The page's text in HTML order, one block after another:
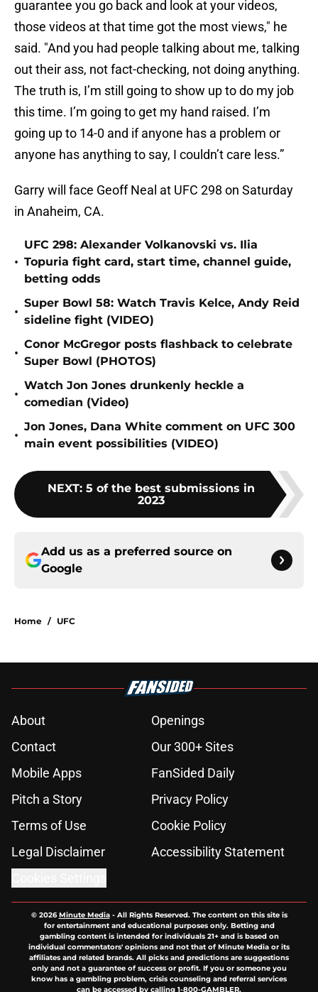
guarantee you go back and look at your videos,
those videos at that time got the most views," he
said. "And you had people talking about me, talking
out their ass, not fact-checking, not doing anything.
The truth is, I’m still going to show up to do my job
this time. I’m going to get my hand raised. I’m
going up to 14-0 and if anyone has a problem or
anyone has anything to say, I couldn’t care less.”
Garry will face Geoff Neal at UFC 298 on Saturday
in Anaheim, CA.
•
UFC 298: Alexander Volkanovski vs. Ilia
Topuria fight card, start time, channel guide,
betting odds
•
Super Bowl 58: Watch Travis Kelce, Andy Reid
sideline fight (VIDEO)
•
Conor McGregor posts flashback to celebrate
Super Bowl (PHOTOS)
•
Watch Jon Jones drunkenly heckle a
comedian (Video)
•
Jon Jones, Dana White comment on UFC 300
main event possibilities (VIDEO)
NEXT: 5 of the best submissions in
2023
Add us as a preferred source on
Google
Home / UFC
About
Openings
Contact
Our 300+ Sites
Mobile Apps
FanSided Daily
Pitch a Story
Privacy Policy
Terms of Use
Cookie Policy
Legal Disclaimer
Accessibility Statement
© 2026Minute Media- All Rights Reserved. The content on this site is
for entertainment and educational purposes only. Betting and
gambling content is intended for individuals 21+ and is based on
individual commentators' opinions and not that of Minute Media or its
affiliates and related brands. All picks and predictions are suggestions
only and not a guarantee of success or profit. If you or someone you
know has a gambling problem, crisis counseling and referral services
can be accessed by calling 1-800-GAMBLER.